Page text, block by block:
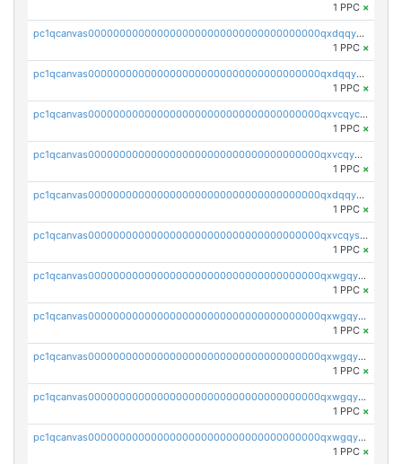
1 PPC ×
pc1qcanvas0000000000000000000000000000000000000qxdqqycqqpxdtga
1 PPC ×
pc1qcanvas0000000000000000000000000000000000000qxdqqy5qqe76eqe
1 PPC ×
pc1qcanvas0000000000000000000000000000000000000qxvcqycqqjajddx
1 PPC ×
pc1qcanvas0000000000000000000000000000000000000qxvcqy5qq299l9z
1 PPC ×
pc1qcanvas0000000000000000000000000000000000000qxdqqysqq3khhlz
1 PPC ×
pc1qcanvas0000000000000000000000000000000000000qxvcqysqqzdg36e
1 PPC ×
pc1qcanvas0000000000000000000000000000000000000qxwgqyyqqfyzedl
1 PPC ×
pc1qcanvas0000000000000000000000000000000000000qxwgqygqq3u4t9m
1 PPC ×
pc1qcanvas0000000000000000000000000000000000000qxwgqyvqqe5c96q
1 PPC ×
pc1qcanvas0000000000000000000000000000000000000qxwgqysqqg9jx4n
1 PPC ×
pc1qcanvas0000000000000000000000000000000000000qxwgqycqqc4g6zv
1 PPC ×